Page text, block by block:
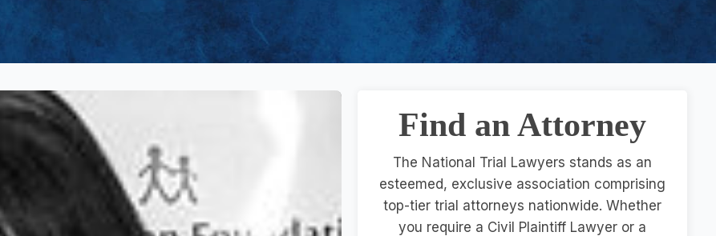
Find an Attorney
The National Trial Lawyers stands as an
esteemed, exclusive association comprising
top-tier trial attorneys nationwide. Whether
you require a Civil Plaintiff Lawyer or a